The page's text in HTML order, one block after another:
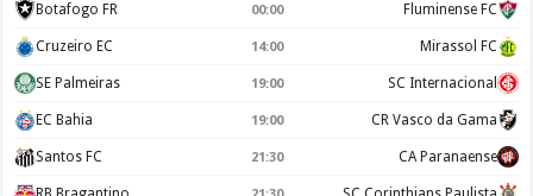
Botafogo FR 00:00 Fluminense FC
Cruzeiro EC 14:00 Mirassol FC
SE Palmeiras 19:00 SC Internacional
EC Bahia 19:00 CR Vasco da Gama
Santos FC 21:30 CA Paranaense